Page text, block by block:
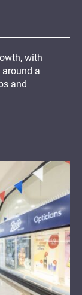
with
a
and